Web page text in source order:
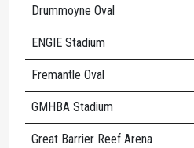
Drummoyne Oval
ENGIE Stadium
Fremantle Oval
GMHBA Stadium
Great Barrier Reef Arena